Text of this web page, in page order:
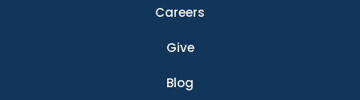
Careers
Give
Blog